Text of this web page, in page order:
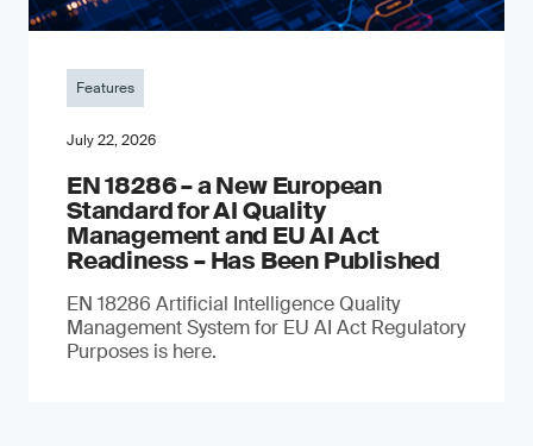
Features
July 22, 2026
EN 18286 – a New European
Standard for AI Quality
Management and EU AI Act
Readiness – Has Been Published
EN 18286 Artificial Intelligence Quality
Management System for EU AI Act Regulatory
Purposes is here.